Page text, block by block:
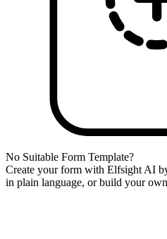
No Suitable Form Template?
Create your form with Elfsight AI
in plain language, or build your